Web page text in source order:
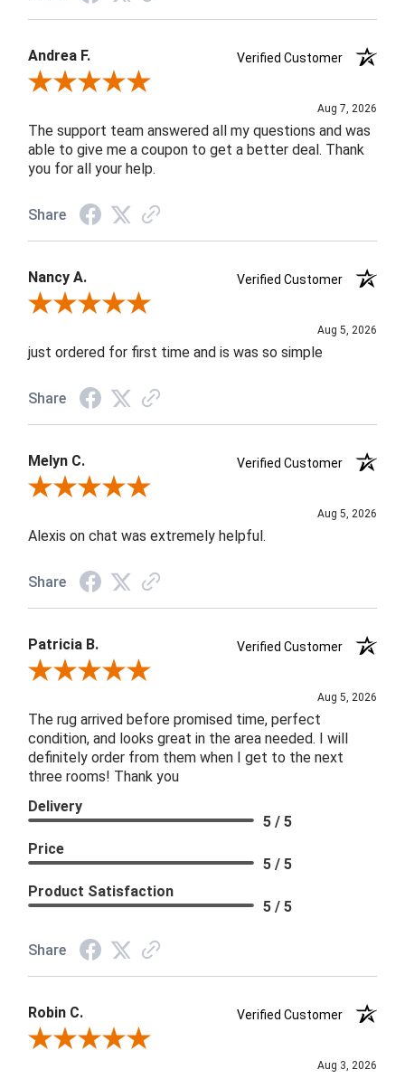
Andrea F.
Verified Customer
Review By Andrea F.
Aug 7, 2026
The support team answered all my questions and was
able to give me a coupon to get a better deal. Thank
you for all your help.
Share
Nancy A.
Verified Customer
Review By Nancy A.
Aug 5, 2026
just ordered for first time and is was so simple
Share
Melyn C.
Verified Customer
Review By Melyn C.
Aug 5, 2026
Alexis on chat was extremely helpful.
Share
Patricia B.
Verified Customer
Review By Patricia B.
Aug 5, 2026
The rug arrived before promised time, perfect
condition, and looks great in the area needed. I will
definitely order from them when I get to the next
three rooms! Thank you
Delivery
5 / 5
Price
5 / 5
Product Satisfaction
5 / 5
Share
Robin C.
Verified Customer
Review By Robin C.
Aug 3, 2026